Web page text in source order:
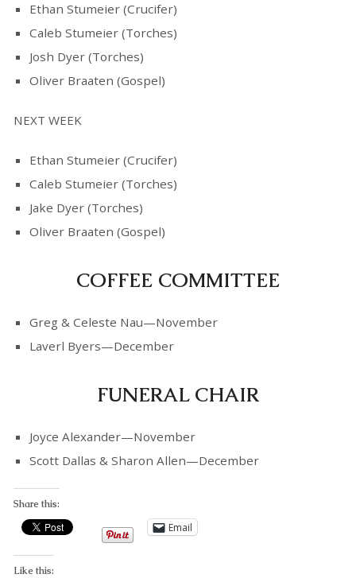
Ethan Stumeier (Crucifer)
Caleb Stumeier (Torches)
Josh Dyer (Torches)
Oliver Braaten (Gospel)
NEXT WEEK
Ethan Stumeier (Crucifer)
Caleb Stumeier (Torches)
Jake Dyer (Torches)
Oliver Braaten (Gospel)
COFFEE COMMITTEE
Greg & Celeste Nau—November
Laverl Byers—December
FUNERAL CHAIR
Joyce Alexander—November
Scott Dallas & Sharon Allen—December
Share this:
Email
Like this: